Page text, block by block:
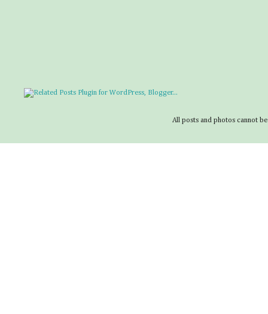
All posts and photos cannot